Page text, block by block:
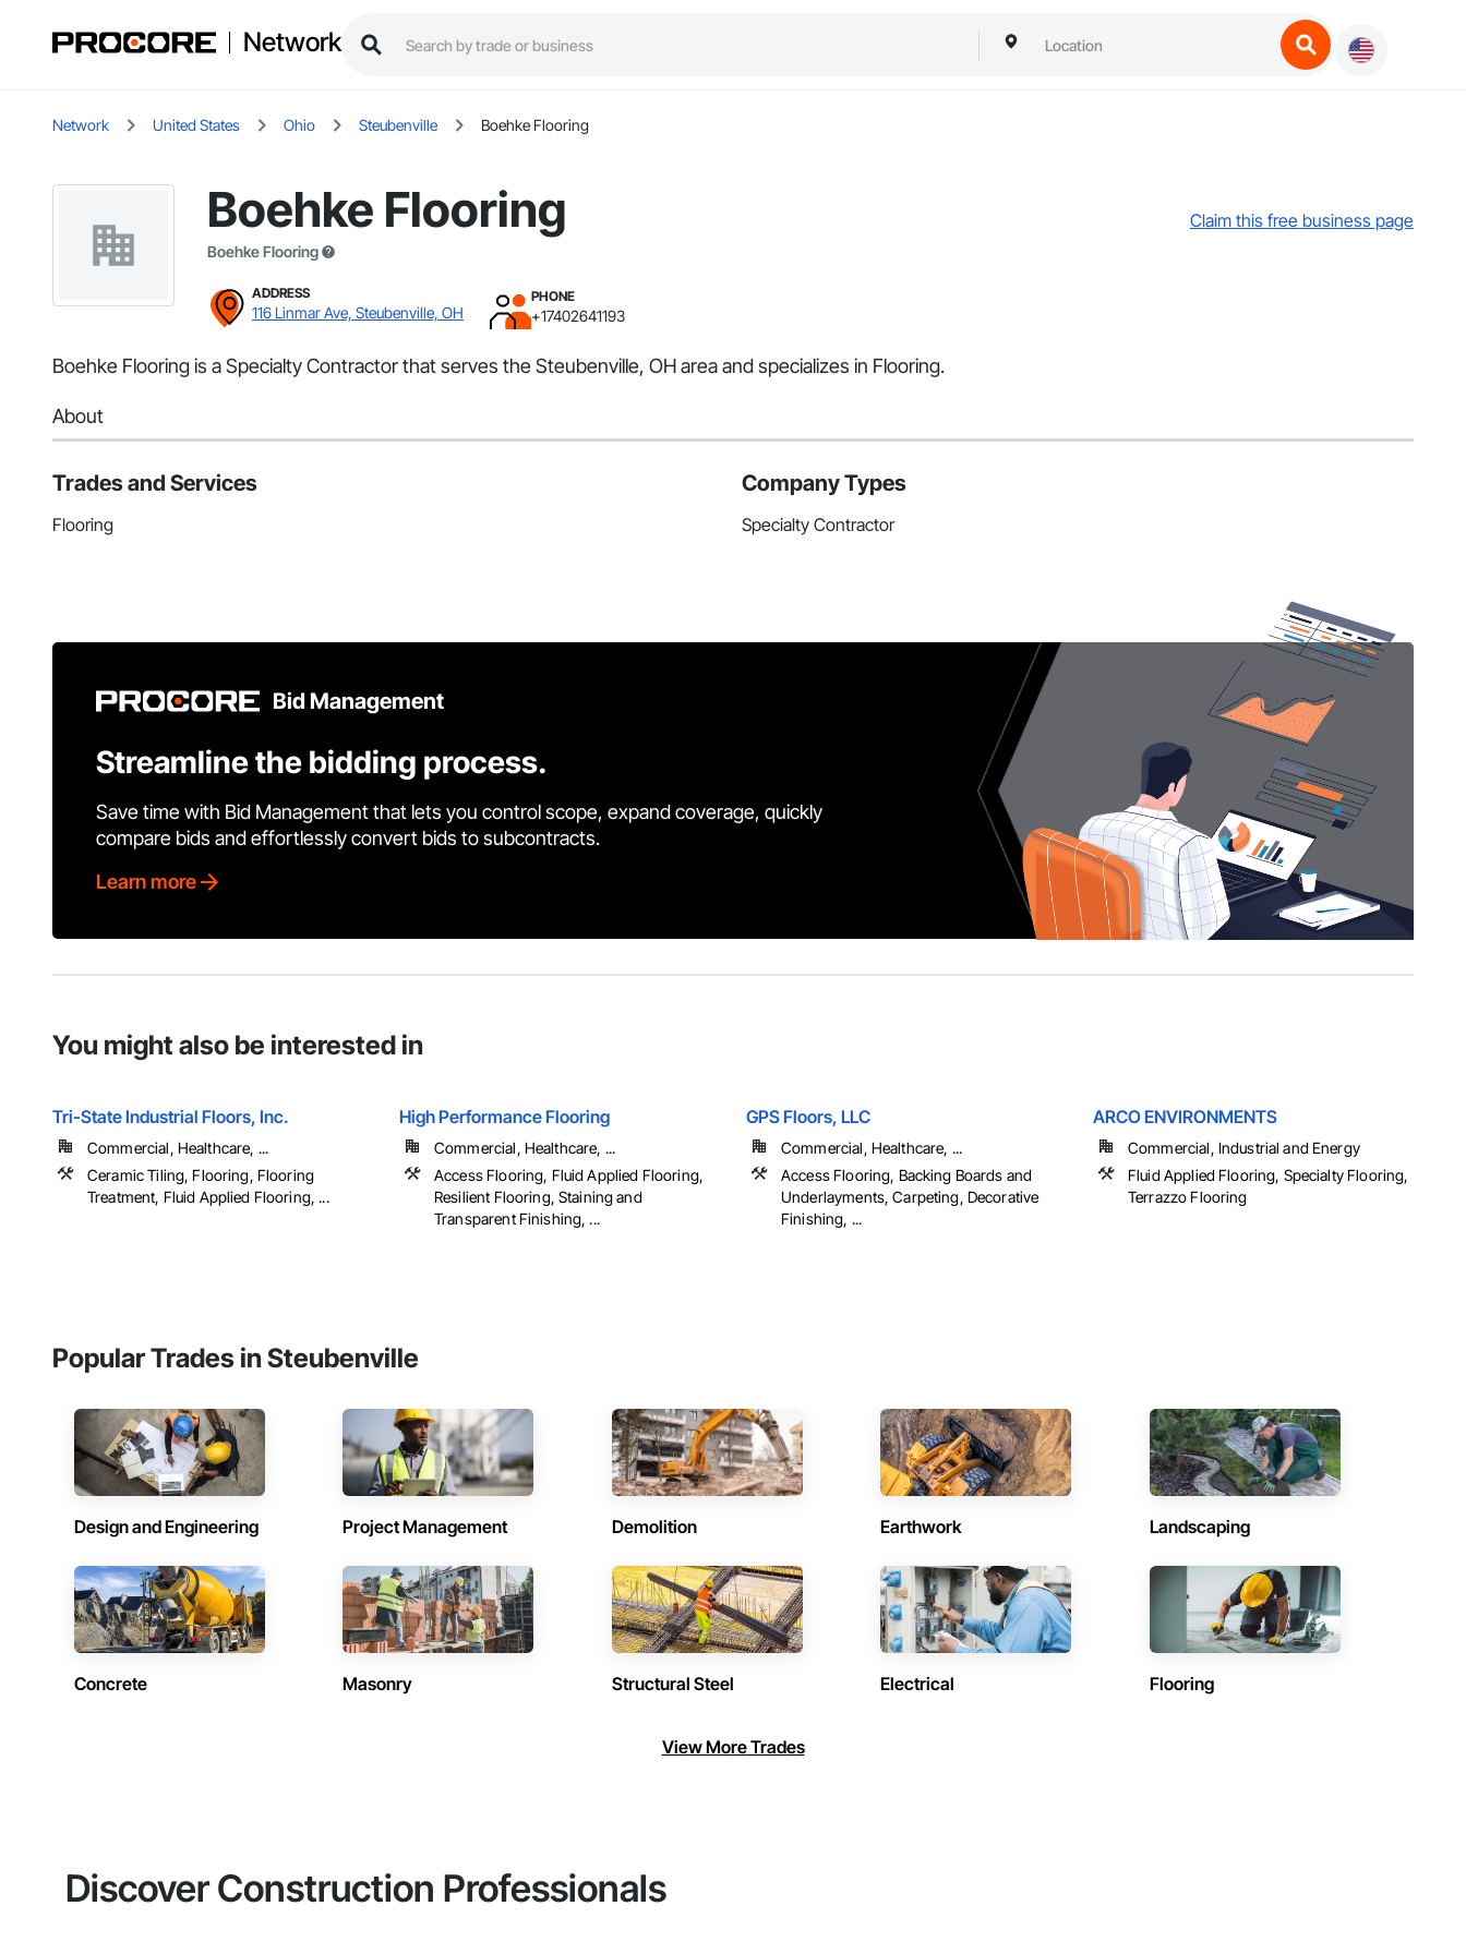
Network
Network United States Ohio Steubenville Boehke Flooring
Boehke Flooring
Boehke Flooring
Claim this free business page
ADDRESS
116 Linmar Ave, Steubenville, OH
PHONE
+17402641193
Boehke Flooring is a Specialty Contractor that serves the Steubenville, OH area and specializes in Flooring.
About
Trades and Services
Flooring
Company Types
Specialty Contractor
Bid Management
Streamline the bidding process.
Save time with Bid Management that lets you control scope, expand coverage, quickly
compare bids and effortlessly convert bids to subcontracts.
Learn more
You might also be interested in
Tri-State Industrial Floors, Inc.
Commercial, Healthcare, ...
Ceramic Tiling, Flooring, Flooring
Treatment, Fluid Applied Flooring, ...
High Performance Flooring
Commercial, Healthcare, ...
Access Flooring, Fluid Applied Flooring,
Resilient Flooring, Staining and
Transparent Finishing, ...
GPS Floors, LLC
Commercial, Healthcare, ...
Access Flooring, Backing Boards and
Underlayments, Carpeting, Decorative
Finishing, ...
ARCO ENVIRONMENTS
Commercial, Industrial and Energy
Fluid Applied Flooring, Specialty Flooring,
Terrazzo Flooring
Popular Trades in Steubenville
Design and Engineering Project Management Demolition Earthwork Landscaping
Concrete Masonry Structural Steel Electrical Flooring
View More Trades
Discover Construction Professionals